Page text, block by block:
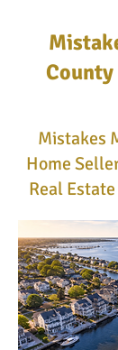
County
Mistakes
Home
Real